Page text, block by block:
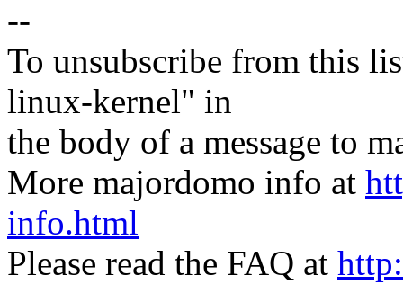
--
To unsubscribe from this
linux-kernel" in
the body of a message to
More majordomo info at
info.html
Please read the FAQ at